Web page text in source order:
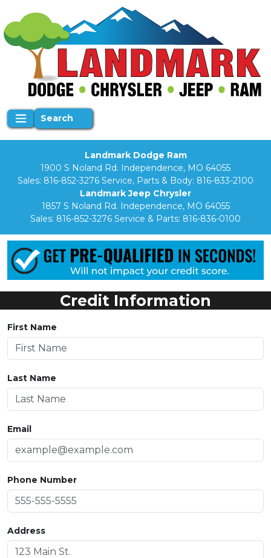
Search
Landmark Dodge Ram
1900 S Noland Rd. Independence, MO 64055
Sales: 816-852-3276 Service, Parts & Body: 816-833-2100
Landmark Jeep Chrysler
1857 S Noland Rd. Independence, MO 64055
Sales: 816-852-3276 Service & Parts: 816-836-0100
Credit Information
First Name
Last Name
Email
Phone Number
Address